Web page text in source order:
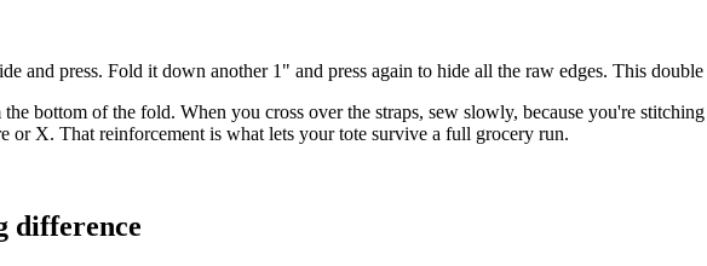
and press. Fold it down another 1" and press again to hide all the raw edges. This
bottom of the fold. When you cross over the straps, sew slowly, because you're
or X. That reinforcement is what lets your tote survive a full grocery run.
difference